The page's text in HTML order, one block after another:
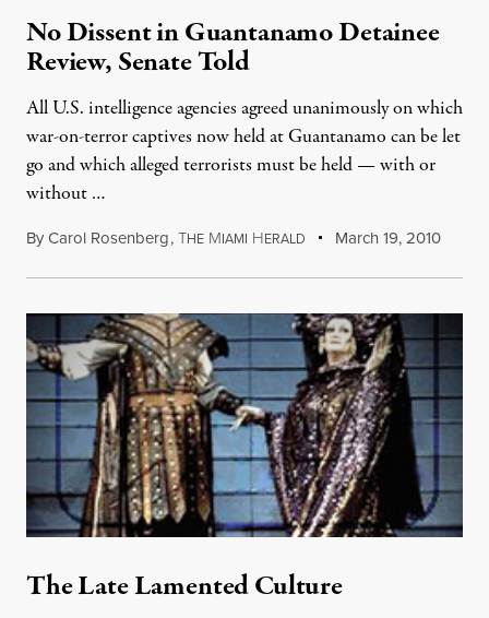
No Dissent in Guantanamo Detainee
Review, Senate Told
All U.S. intelligence agencies agreed unanimously on which
war-on-terror captives now held at Guantanamo can be let
go and which alleged terrorists must be held — with or
without …
ByCarol Rosenberg,THE MIAMI HERALD March 19, 2010
The Late Lamented Culture